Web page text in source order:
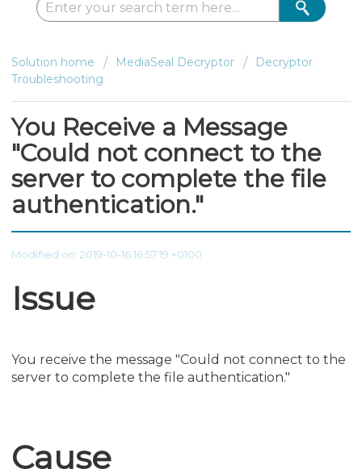
Solution home MediaSeal Decryptor
Decryptor
Troubleshooting
You Receive a Message
"Could not connect to the
server to complete the file
authentication."
Modified on: 2019-10-16 16:57:19 +0100
Issue
You receive the message "Could not connect to the
server to complete the file authentication."
Cause